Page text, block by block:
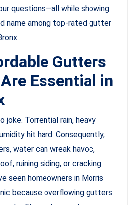
questions—all while showing
name among top-rated gutter
Gutters
Essential in
joke. Torrential rain, heavy
hit hard. Consequently,
water can wreak havoc,
ruining siding, or cracking
seen homeowners in Morris
because overflowing gutters